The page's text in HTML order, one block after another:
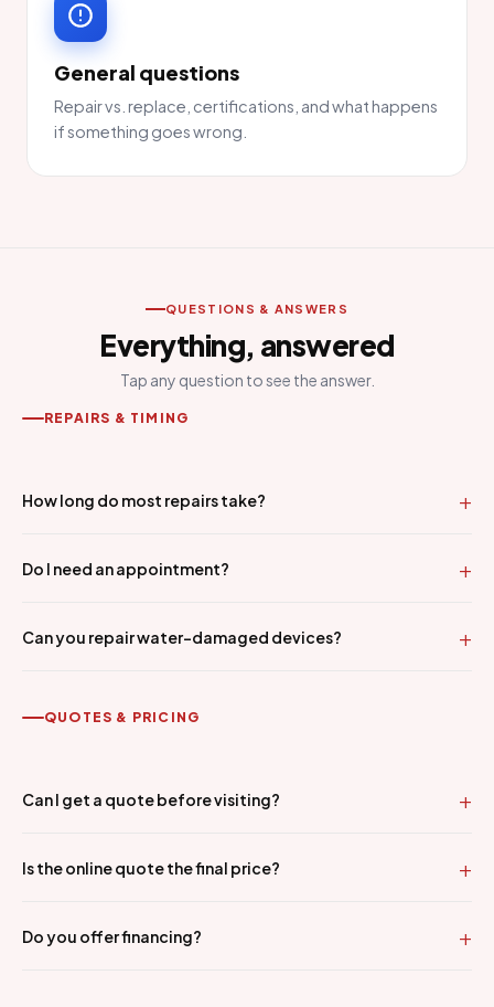
General questions
Repair vs. replace, certifications, and what happens
if something goes wrong.
QUESTIONS & ANSWERS
Everything, answered
Tap any question to see the answer.
REPAIRS & TIMING
How long do most repairs take?
Do I need an appointment?
Can you repair water-damaged devices?
QUOTES & PRICING
Can I get a quote before visiting?
Is the online quote the final price?
Do you offer financing?